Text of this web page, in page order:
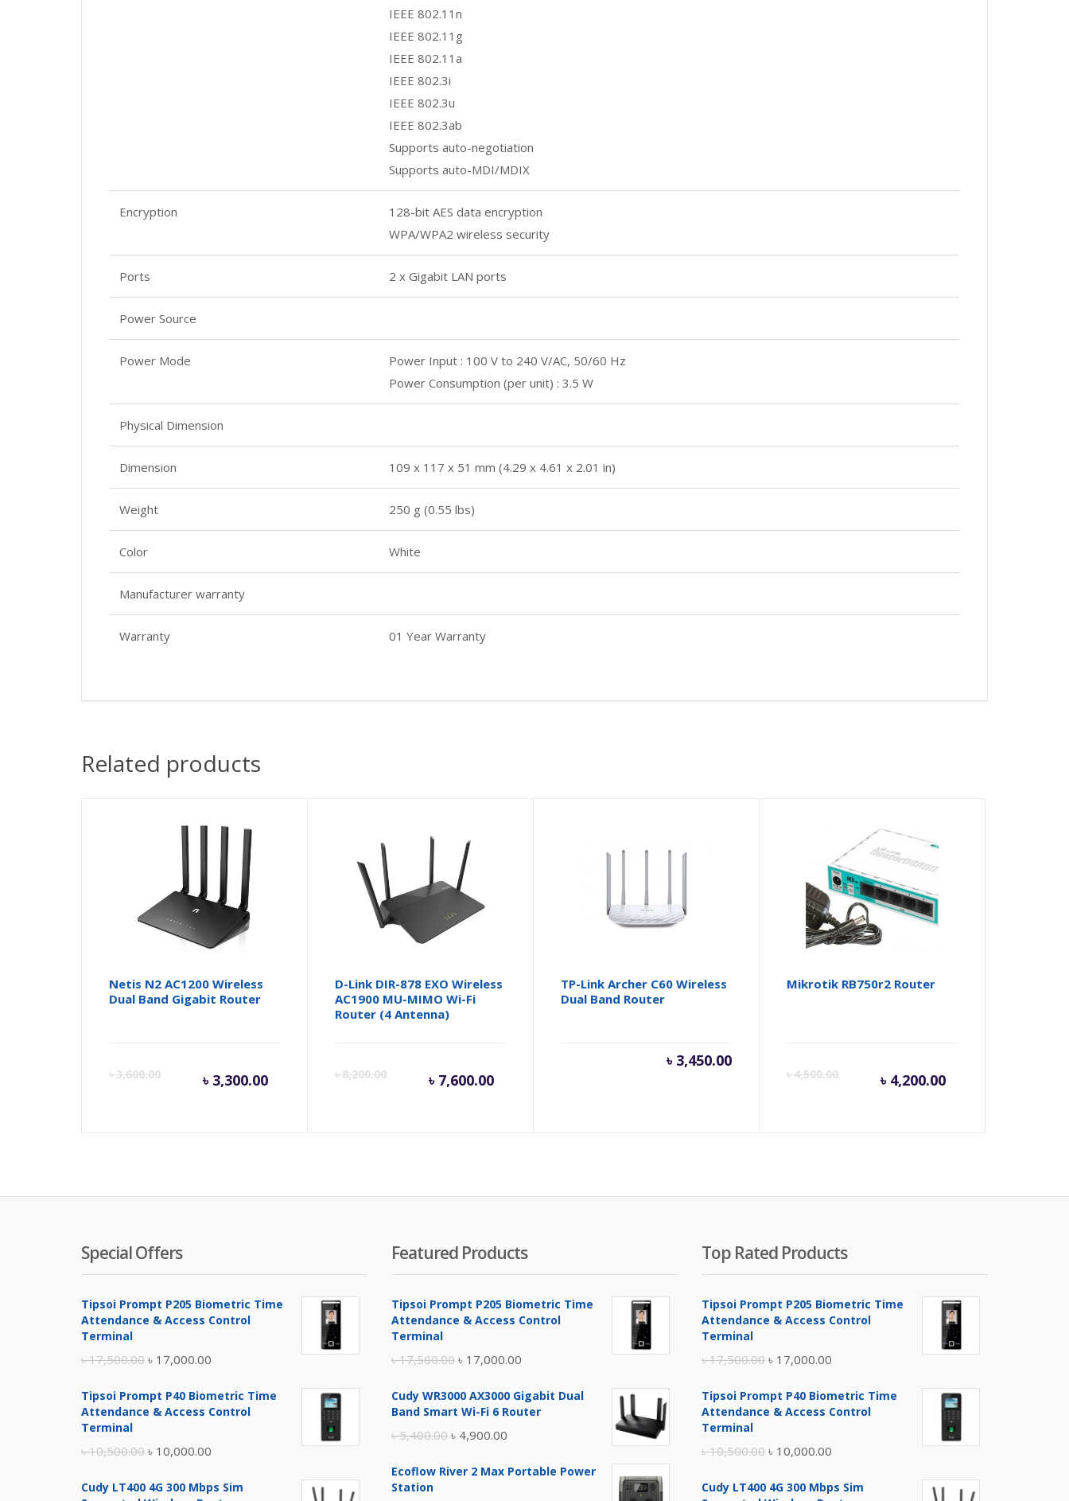
IEEE 802.11n
IEEE 802.11g
IEEE 802.11a
IEEE 802.3i
IEEE 802.3u
IEEE 802.3ab
Supports auto-negotiation
Supports auto-MDI/MDIX
Encryption
128-bit AES data encryption
WPA/WPA2 wireless security
Ports 2 x Gigabit LAN ports
Power Source
Power Mode
Power Input : 100 V to 240 V/AC, 50/60 Hz
Power Consumption (per unit) : 3.5 W
Physical Dimension
Dimension 109 x 117 x 51 mm (4.29 x 4.61 x 2.01 in)
Weight 250 g (0.55 lbs)
Color White
Manufacturer warranty
Warranty 01 Year Warranty
Related products
Netis N2 AC1200 Wireless
Dual Band Gigabit Router
৳3,600.00
Original
৳ 3,600.00.
৳ 3,300.00
Current
৳ 3,300.00.
D-Link DIR-878 EXO Wireless
AC1900 MU-MIMO Wi-Fi
Router (4 Antenna)
৳8,200.00
৳ 8,200.00.
৳ 7,600.00
Current
৳ 7,600.00.
TP-Link Archer C60 Wireless
Dual Band Router
৳ 3,450.00
Mikrotik RB750r2 Router
৳4,500.00
৳
৳ 4,200.00
Current
৳ 4,200.00.
Special Offers
Tipsoi Prompt P205 Biometric Time
Attendance & Access Control
Terminal
৳17,500.00 Original
was:
৳ 17,000.00
is:
Tipsoi Prompt P40 Biometric Time
Attendance & Access Control
Terminal
৳10,500.00 Original
was:
৳ 10,000.00
is:
Cudy LT400 4G 300 Mbps Sim
Featured Products
Tipsoi Prompt P205 Biometric Time
Attendance & Access Control
Terminal
৳17,500.00 Original
was:
৳ 17,000.00
is:
Cudy WR3000 AX3000 Gigabit Dual
Band Smart Wi-Fi 6 Router
৳5,400.00 Original
was:
৳ 4,900.00
is:
Ecoflow River 2 Max Portable Power
Station
Top Rated Products
Tipsoi Prompt P205 Biometric Time
Attendance & Access Control
Terminal
৳17,500.00 Original
was:
৳ 17,000.00
is:
Tipsoi Prompt P40 Biometric Time
Attendance & Access Control
Terminal
৳10,500.00 Original
was:
৳ 10,000.00
is:
Cudy LT400 4G 300 Mbps Sim